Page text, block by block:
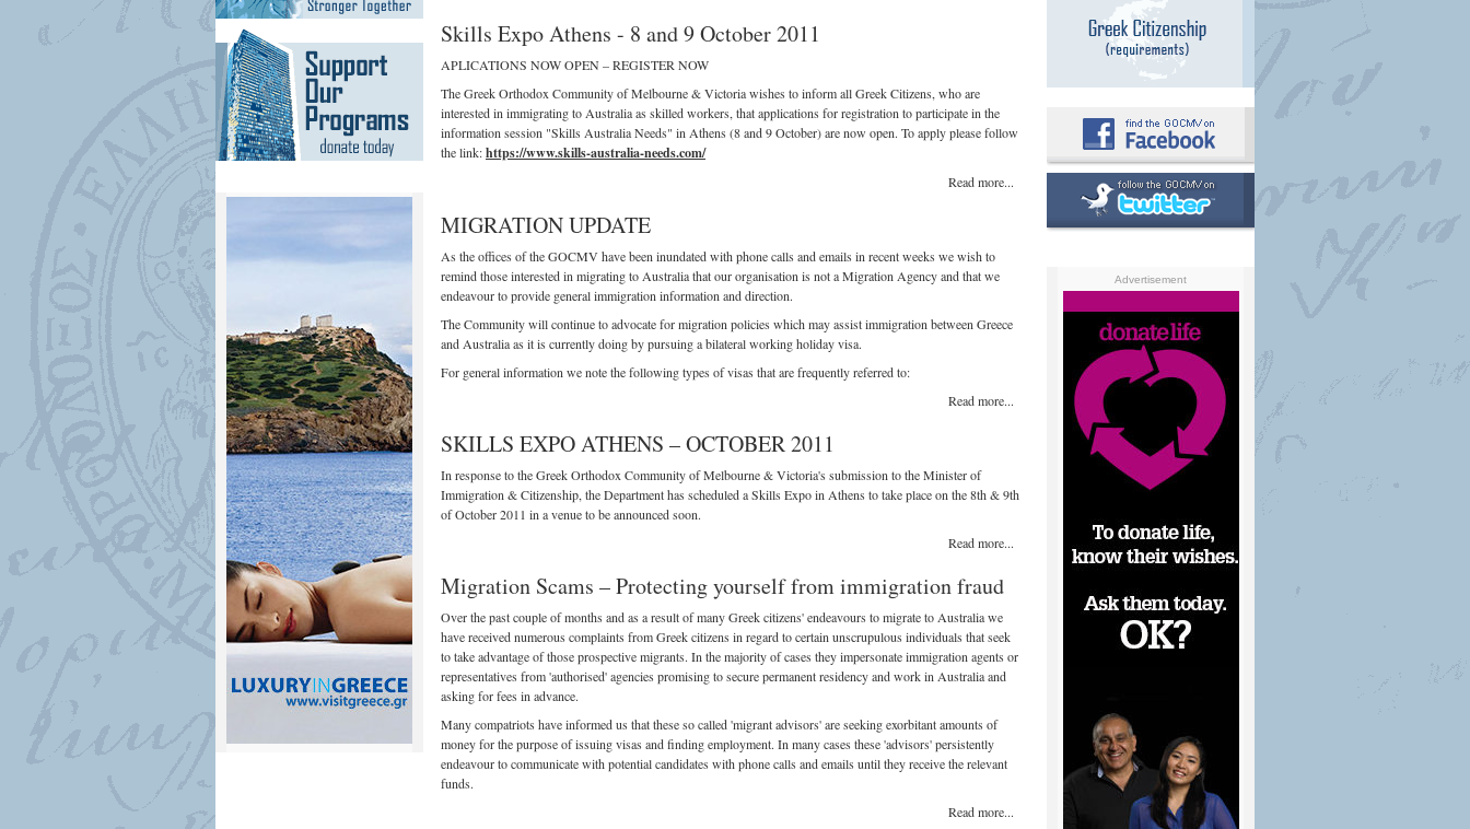
Skills Expo Athens - 8 and 9 October 2011
APLICATIONS NOW OPEN – REGISTER NOW
The Greek Orthodox Community of Melbourne & Victoria wishes to inform all Greek Citizens, who are
interested in immigrating to Australia as skilled workers, that applications for registration to participate in the
information session "Skills Australia Needs" in Athens (8 and 9 October) are now open. To apply please follow
the link:https://www.skills-australia-needs.com/
Read more...
MIGRATION UPDATE
As the offices of the GOCMV have been inundated with phone calls and emails in recent weeks we wish to
remind those interested in migrating to Australia that our organisation is not a Migration Agency and that we
endeavour to provide general immigration information and direction.
The Community will continue to advocate for migration policies which may assist immigration between Greece
and Australia as it is currently doing by pursuing a bilateral working holiday visa.
For general information we note the following types of visas that are frequently referred to:
Read more...
SKILLS EXPO ATHENS – OCTOBER 2011
In response to the Greek Orthodox Community of Melbourne & Victoria's submission to the Minister of
Immigration & Citizenship, the Department has scheduled a Skills Expo in Athens to take place on the 8th & 9th
of October 2011 in a venue to be announced soon.
Read more...
Migration Scams – Protecting yourself from immigration fraud
Over the past couple of months and as a result of many Greek citizens' endeavours to migrate to Australia we
have received numerous complaints from Greek citizens in regard to certain unscrupulous individuals that seek
to take advantage of those prospective migrants. In the majority of cases they impersonate immigration agents or
representatives from 'authorised' agencies promising to secure permanent residency and work in Australia and
asking for fees in advance.
Many compatriots have informed us that these so called 'migrant advisors' are seeking exorbitant amounts of
money for the purpose of issuing visas and finding employment. In many cases these 'advisors' persistently
endeavour to communicate with potential candidates with phone calls and emails until they receive the relevant
funds.
Read more...
Advertisement